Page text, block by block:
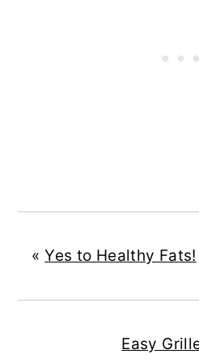
«Yes to Healthy Fats!
Easy